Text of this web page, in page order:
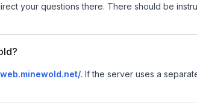
your questions there. There should be
. If the server uses a